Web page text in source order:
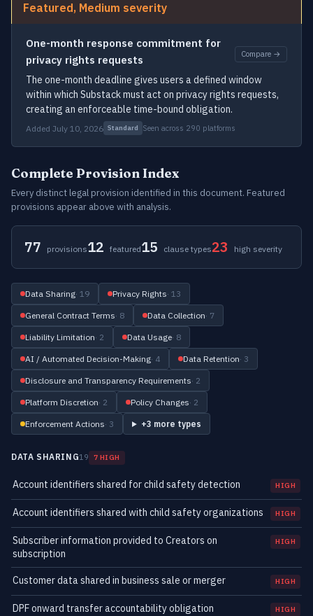
Featured, Medium severity
One-month response commitment for
privacy rights requests
Compare →
The one-month deadline gives users a defined window
within which Substack must act on privacy rights requests,
creating an enforceable time-bound obligation.
Added July 10, 2026 Standard Seen across 290 platforms
Complete Provision Index
Every distinct legal provision identified in this document. Featured
provisions appear above with analysis.
77 provisions12 featured15 clause types23 high severity
Data Sharing· 19 Privacy Rights· 13
General Contract Terms· 8 Data Collection· 7
Liability Limitation· 2 Data Usage· 8
AI / Automated Decision-Making· 4 Data Retention· 3
Disclosure and Transparency Requirements· 2
Platform Discretion· 2 Policy Changes· 2
Enforcement Actions· 3 +3 more types
DATA SHARING19 7 HIGH
Account identifiers shared for child safety detection HIGH
Account identifiers shared with child safety organizations HIGH
Subscriber information provided to Creators on
subscription
HIGH
Customer data shared in business sale or merger HIGH
DPF onward transfer accountability obligation HIGH